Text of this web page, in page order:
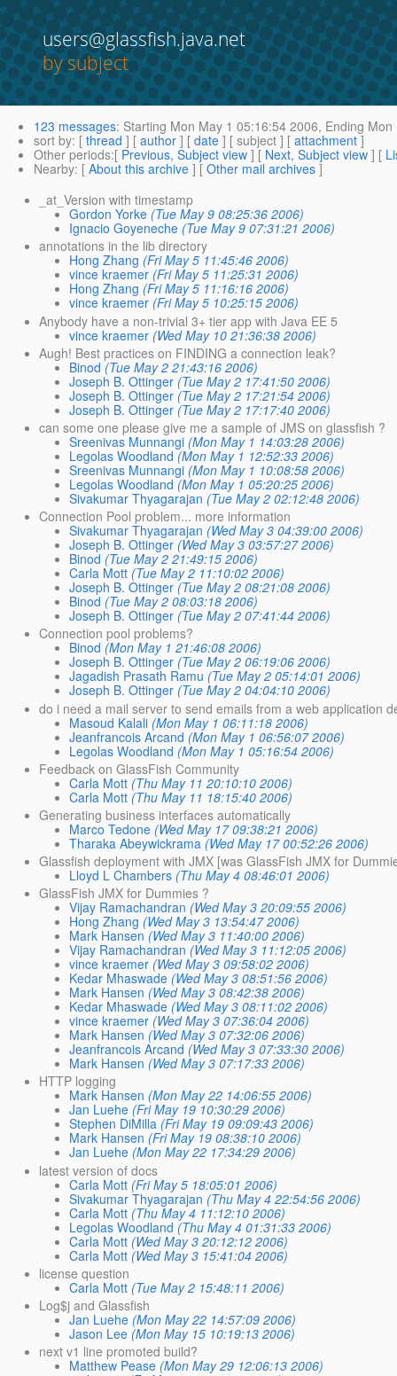
users@glassfish.java.net
by subject
123 messages: Starting Mon May 1 05:16:54 2006, Ending Mon
sort by: [ thread ] [ author ] [ date ] [ subject ] [ attachment ]
Other periods:[ Previous, Subject view ] [ Next, Subject view ] [
Nearby: [ About this archive ] [ Other mail archives ]
_at_Version with timestamp
Gordon Yorke (Tue May 9 08:25:36 2006)
Ignacio Goyeneche (Tue May 9 07:31:21 2006)
annotations in the lib directory
Hong Zhang (Fri May 5 11:45:46 2006)
vince kraemer (Fri May 5 11:25:31 2006)
Hong Zhang (Fri May 5 11:16:16 2006)
vince kraemer (Fri May 5 10:25:15 2006)
Anybody have a non-trivial 3+ tier app with Java EE 5
vince kraemer (Wed May 10 21:36:38 2006)
Augh! Best practices on FINDING a connection leak?
Binod (Tue May 2 21:43:16 2006)
Joseph B. Ottinger (Tue May 2 17:41:50 2006)
Joseph B. Ottinger (Tue May 2 17:21:54 2006)
Joseph B. Ottinger (Tue May 2 17:17:40 2006)
can some one please give me a sample of JMS on glassfish ?
Sreenivas Munnangi (Mon May 1 14:03:28 2006)
Legolas Woodland (Mon May 1 12:52:33 2006)
Sreenivas Munnangi (Mon May 1 10:08:58 2006)
Legolas Woodland (Mon May 1 05:20:25 2006)
Sivakumar Thyagarajan (Tue May 2 02:12:48 2006)
Connection Pool problem... more information
Sivakumar Thyagarajan (Wed May 3 04:39:00 2006)
Joseph B. Ottinger (Wed May 3 03:57:27 2006)
Binod (Tue May 2 21:49:15 2006)
Carla Mott (Tue May 2 11:10:02 2006)
Joseph B. Ottinger (Tue May 2 08:21:08 2006)
Binod (Tue May 2 08:03:18 2006)
Joseph B. Ottinger (Tue May 2 07:41:44 2006)
Connection pool problems?
Binod (Mon May 1 21:46:08 2006)
Joseph B. Ottinger (Tue May 2 06:19:06 2006)
Jagadish Prasath Ramu (Tue May 2 05:14:01 2006)
Joseph B. Ottinger (Tue May 2 04:04:10 2006)
do i need a mail server to send emails from a web application
Masoud Kalali (Mon May 1 06:11:18 2006)
Jeanfrancois Arcand (Mon May 1 06:56:07 2006)
Legolas Woodland (Mon May 1 05:16:54 2006)
Feedback on GlassFish Community
Carla Mott (Thu May 11 20:10:10 2006)
Carla Mott (Thu May 11 18:15:40 2006)
Generating business interfaces automatically
Marco Tedone (Wed May 17 09:38:21 2006)
Tharaka Abeywickrama (Wed May 17 00:52:26 2006)
Glassfish deployment with JMX [was GlassFish JMX for
Lloyd L Chambers (Thu May 4 08:46:01 2006)
GlassFish JMX for Dummies ?
Vijay Ramachandran (Wed May 3 20:09:55 2006)
Hong Zhang (Wed May 3 13:54:47 2006)
Mark Hansen (Wed May 3 11:40:00 2006)
Vijay Ramachandran (Wed May 3 11:12:05 2006)
vince kraemer (Wed May 3 09:58:02 2006)
Kedar Mhaswade (Wed May 3 08:51:56 2006)
Mark Hansen (Wed May 3 08:42:38 2006)
Kedar Mhaswade (Wed May 3 08:11:02 2006)
vince kraemer (Wed May 3 07:36:04 2006)
Mark Hansen (Wed May 3 07:32:06 2006)
Jeanfrancois Arcand (Wed May 3 07:33:30 2006)
Mark Hansen (Wed May 3 07:17:33 2006)
HTTP logging
Mark Hansen (Mon May 22 14:06:55 2006)
Jan Luehe (Fri May 19 10:30:29 2006)
Stephen DiMilla (Fri May 19 09:09:43 2006)
Mark Hansen (Fri May 19 08:38:10 2006)
Jan Luehe (Mon May 22 17:34:29 2006)
latest version of docs
Carla Mott (Fri May 5 18:05:01 2006)
Sivakumar Thyagarajan (Thu May 4 22:54:56 2006)
Carla Mott (Thu May 4 11:12:10 2006)
Legolas Woodland (Thu May 4 01:31:33 2006)
Carla Mott (Wed May 3 20:12:12 2006)
Carla Mott (Wed May 3 15:41:04 2006)
license question
Carla Mott (Tue May 2 15:48:11 2006)
Log$j and Glassfish
Jan Luehe (Mon May 22 14:57:09 2006)
Jason Lee (Mon May 15 10:19:13 2006)
next v1 line promoted build?
Matthew Pease (Mon May 29 12:06:13 2006)